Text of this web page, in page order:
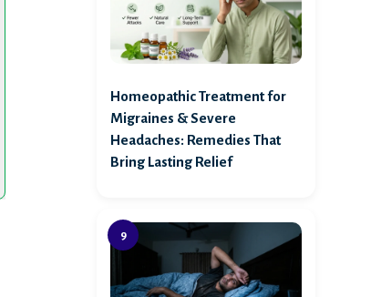
Homeopathic Treatment for
Migraines & Severe
Headaches: Remedies That
Bring Lasting Relief